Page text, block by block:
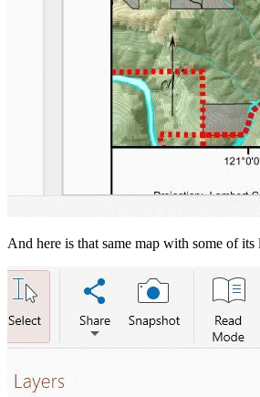
And here is that same map with some of